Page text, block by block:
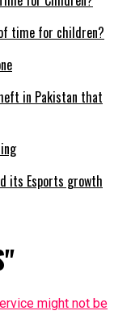
time for children?
in Pakistan that
its Esports growth